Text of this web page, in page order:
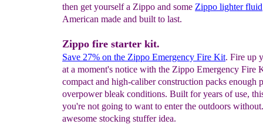
then get yourself a Zippo and some Zippo lighter fluid
American made and built to last.
Zippo fire starter kit.
Save 27% on the Zippo Emergency Fire Kit. Fire up
at a moment's notice with the Zippo Emergency Fire
compact and high-caliber construction packs enough
overpower bleak conditions. Built for years of use,
you're not going to want to enter the outdoors
awesome stocking stuffer idea.